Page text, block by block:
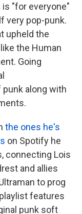
"for everyone"
very pop-punk.
upheld the
the Human
Going
along with
the ones he's
on Spotify he
connecting Lois
and allies
to prog
features
punk soft